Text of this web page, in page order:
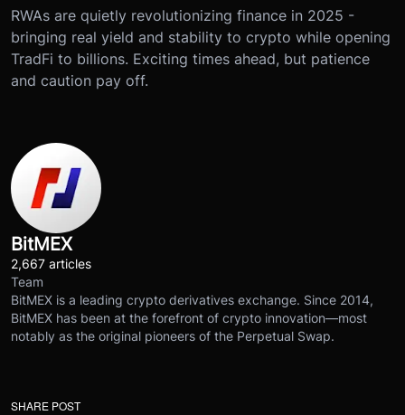
RWAs are quietly revolutionizing finance in 2025 -
bringing real yield and stability to crypto while opening
TradFi to billions. Exciting times ahead, but patience
and caution pay off.
BitMEX
2,667 articles
Team
BitMEX is a leading crypto derivatives exchange. Since 2014,
BitMEX has been at the forefront of crypto innovation—most
notably as the original pioneers of the Perpetual Swap.
SHARE POST